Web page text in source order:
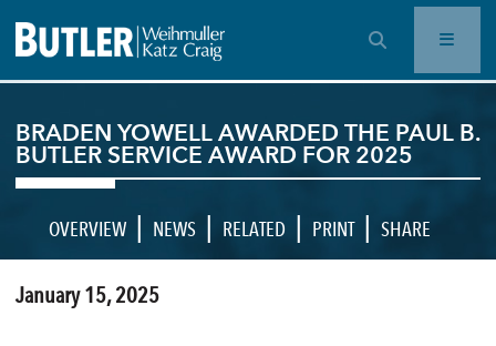
OPEN SEARCH BAR
BRADEN YOWELL AWARDED THE PAUL B.
BUTLER SERVICE AWARD FOR 2025
OVERVIEW | NEWS | RELATED | PRINT | SHARE
January 15, 2025